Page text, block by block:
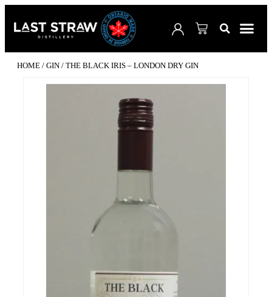
HOME / GIN / THE BLACK IRIS – LONDON DRY GIN